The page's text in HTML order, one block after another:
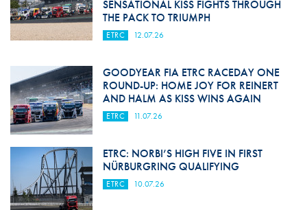
SENSATIONAL KISS FIGHTS THROUGH
THE PACK TO TRIUMPH
ETRC 12.07.26
GOODYEAR FIA ETRC RACEDAY ONE
ROUND-UP: HOME JOY FOR REINERT
AND HALM AS KISS WINS AGAIN
ETRC 11.07.26
ETRC: NORBI’S HIGH FIVE IN FIRST
NÜRBURGRING QUALIFYING
ETRC 10.07.26